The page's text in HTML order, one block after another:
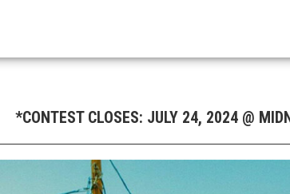
*CONTEST CLOSES: JULY 24, 2024 @